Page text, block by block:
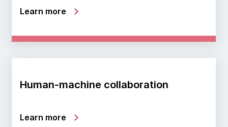
Learn more
Human-machine collaboration
Learn more